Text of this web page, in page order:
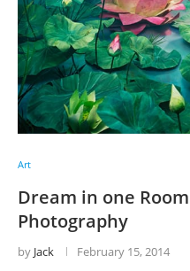
Art
Dream in one
Photography
by Jack February 15, 2014